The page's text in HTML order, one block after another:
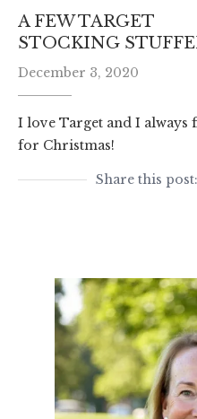
A FEW TARGET
STOCKING
December 3, 2020
I love Target and I always
for Christmas!